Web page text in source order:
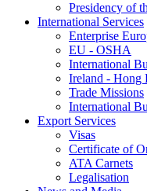
Presidency of
International Services
Enterprise
EU - OSHA
International
Ireland - Hong
Trade Missions
International
Export Services
Visas
Certificate of
ATA Carnets
Legalisation